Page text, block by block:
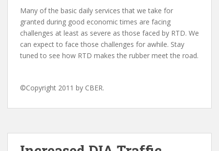
Many of the basic daily services that we take for
granted during good economic times are facing
challenges at least as severe as those faced by RTD. We
can expect to face those challenges for awhile. Stay
tuned to see how RTD makes the rubber meet the road.
©Copyright 2011 by CBER.